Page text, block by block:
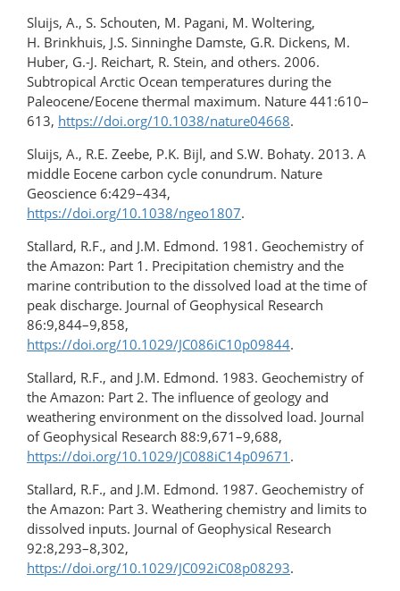
Sluijs, A., S. Schouten, M. Pagani, M. Woltering,
H. Brinkhuis, J.S. Sinninghe Damste, G.R. Dickens, M.
Huber, G.-J. Reichart, R. Stein, and others. 2006.
Subtropical Arctic Ocean temperatures during the
Paleocene/Eocene thermal maximum. Nature 441:610–
613, https://doi.org/10.1038/nature04668.
Sluijs, A., R.E. Zeebe, P.K. Bijl, and S.W. Bohaty. 2013. A
middle Eocene carbon cycle conundrum. Nature
Geoscience 6:429–434,
https://doi.org/10.1038/ngeo1807.
Stallard, R.F., and J.M. Edmond. 1981. Geochemistry of
the Amazon: Part 1. Precipitation chemistry and the
marine contribution to the dissolved load at the time of
peak discharge. Journal of Geophysical Research
86:9,844–9,858,
https://doi.org/10.1029/JC086iC10p09844.
Stallard, R.F., and J.M. Edmond. 1983. Geochemistry of
the Amazon: Part 2. The influence of geology and
weathering environment on the dissolved load. Journal
of Geophysical Research 88:9,671–9,688,
https://doi.org/10.1029/JC088iC14p09671 .
Stallard, R.F., and J.M. Edmond. 1987. Geochemistry of
the Amazon: Part 3. Weathering chemistry and limits to
dissolved inputs. Journal of Geophysical Research
92:8,293–8,302,
https://doi.org/10.1029/JC092iC08p08293.